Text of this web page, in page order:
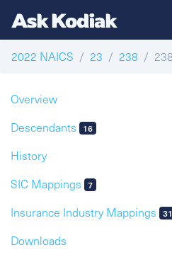
2022 NAICS 23 238
Overview
Descendants
16
History
SIC Mappings 7
Insurance Industry Mappings
Downloads